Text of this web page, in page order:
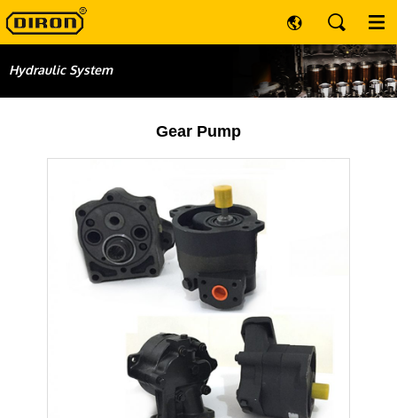
Hydraulic System
Gear Pump